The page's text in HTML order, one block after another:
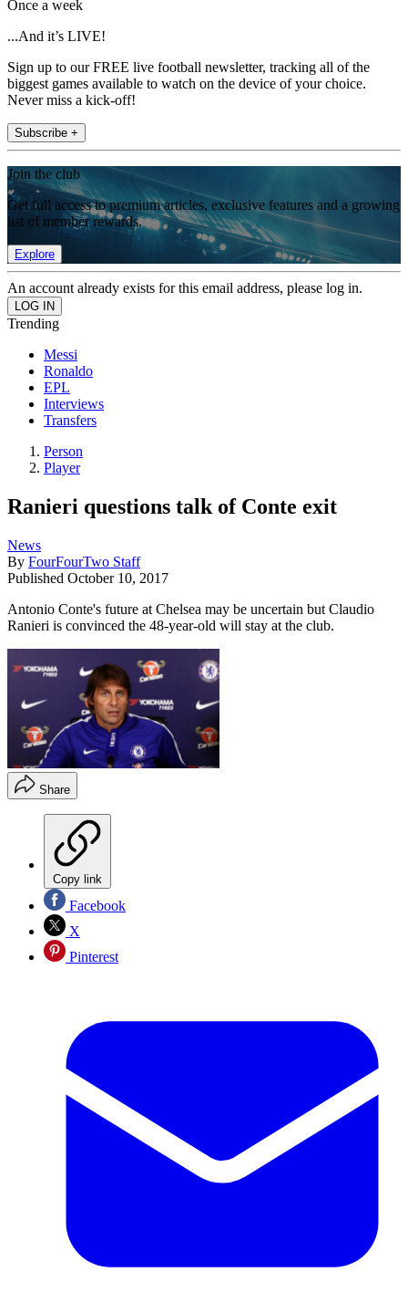
Once a week
...And it’s LIVE!
Sign up to our FREE live football newsletter, tracking all of the
biggest games available to watch on the device of your choice.
Never miss a kick-off!
Subscribe +
Join the club
Get full access to premium articles, exclusive features and a growing
list of member rewards.
Explore
An account already exists for this email address, please log in.
Trending
Messi
Ronaldo
EPL
Interviews
Transfers
Person
Player
Ranieri questions talk of Conte exit
News
By FourFourTwo Staff
Published October 10, 2017
Antonio Conte's future at Chelsea may be uncertain but Claudio
Ranieri is convinced the 48-year-old will stay at the club.
Share
Copy link
Facebook
X
Pinterest